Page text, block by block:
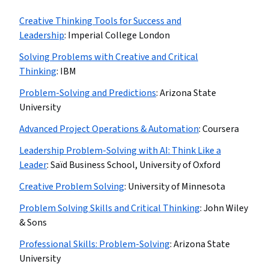
Creative Thinking Tools for Success and
Leadership: Imperial College London
Solving Problems with Creative and Critical
Thinking: IBM
Problem-Solving and Predictions:Arizona State
University
Advanced Project Operations & Automation:Coursera
Leadership Problem-Solving with AI: Think Like a
Leader:Saïd Business School, University of Oxford
Creative Problem Solving: University of Minnesota
Problem Solving Skills and Critical Thinking:John Wiley
& Sons
Professional Skills: Problem-Solving:Arizona State
University